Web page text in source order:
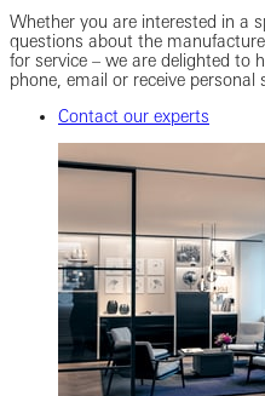
Whether you are interested in a
questions about the
for service – we are delighted to
phone, email or receive
Contact our experts